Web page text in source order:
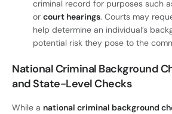
criminal record for purposes such
or court hearings. Courts may
help determine an individual’s
potential risk they pose to the
National Criminal Background
and State-Level Checks
While a national criminal background